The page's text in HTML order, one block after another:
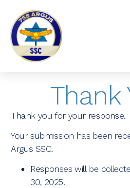
Thank
Thank you for your response.
Your submission has been
Argus SSC.
Responses will be
30, 2025.